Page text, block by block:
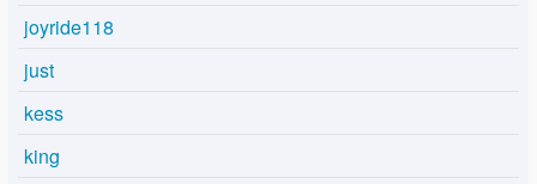
joyride118
just
kess
king